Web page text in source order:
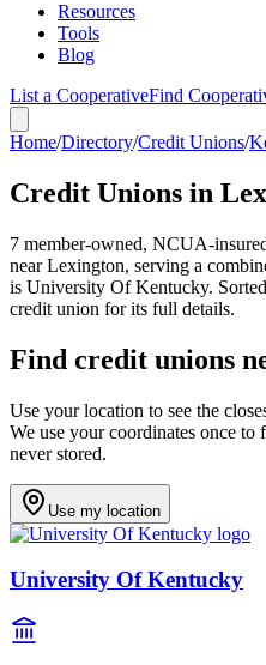
Resources
Tools
Blog
List a CooperativeFind
Home/Directory/Credit Unions/
Credit Unions in
7 member-owned, NCUA-
nearLexington, serving a
is University Of Kentucky.
credit union for its full details.
Find credit unions
Use your location to see the
We use your coordinates once
never stored.
Use my location
University Of Kentucky